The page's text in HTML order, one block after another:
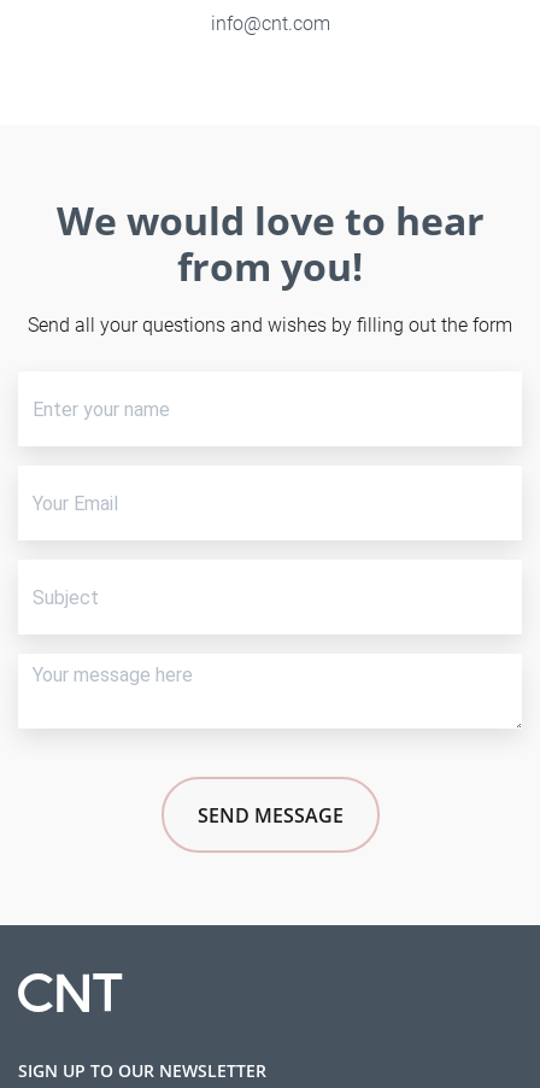
info@cnt.com
We would love to hear
from you!
Send all your questions and wishes by filling out the form
SEND MESSAGE
SIGN UP TO OUR NEWSLETTER